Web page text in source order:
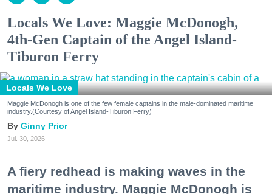
Locals We Love: Maggie McDonogh,
4th-Gen Captain of the Angel Island-
Tiburon Ferry
Locals We Love
Maggie McDonogh is one of the few female captains in the male-dominated maritime
industry.(Courtesy of Angel Island-Tiburon Ferry)
Ginny Prior
Jul. 30, 2026
A fiery redhead is making waves in the
maritime industry. Maggie McDonogh is